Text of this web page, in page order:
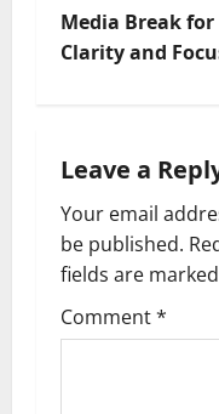
n
v
i
g
a
Media Break
Clarity and
Leave a
Your email
be published.
fields are marked
Comment*